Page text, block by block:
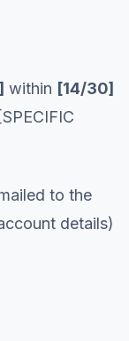
within [14/30]
to the
details)